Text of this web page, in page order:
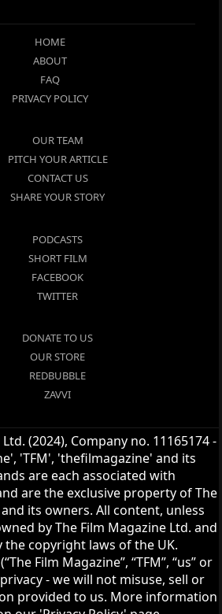
HOME
ABOUT
FAQ
PRIVACY POLICY
OUR TEAM
PITCH YOUR ARTICLE
CONTACT US
SHARE YOUR STORY
PODCASTS
SHORT FILM
FACEBOOK
TWITTER
DONATE TO US
OUR STORE
REDBUBBLE
ZAVVI
(2024), Company no. 11165174 -
'TFM', 'thefilmagazine' and its
are each associated with
are the exclusive property of The
its owners. All content, unless
by The Film Magazine Ltd. and
the copyright laws of the UK.
Film Magazine”, “TFM”, “us” or
- we will not misuse, sell or
provided to us. More information